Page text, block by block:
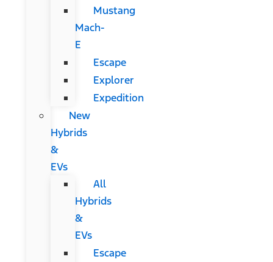
Mustang
Mach-
E
Escape
Explorer
Expedition
New
Hybrids
&
EVs
All
Hybrids
&
EVs
Escape